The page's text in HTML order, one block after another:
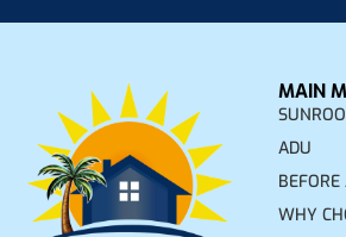
MAIN
ADU
WHY